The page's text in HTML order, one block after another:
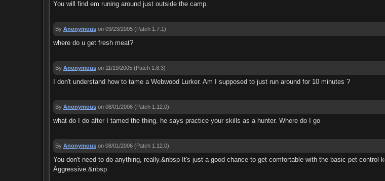
You will find em runing around just outside the camp.
By Anonymous on 09/23/2005(Patch 1.7.1)
where do u get fresh meat?
By Anonymous on 11/19/2005(Patch 1.8.3)
I don't understand how to tame a Webwood Lurker. Am I supposed to just run around for 10 minutes ?
By Anonymous on 08/01/2006(Patch 1.12.0)
what do I do after I tamed the thing. he says practice your skills as a hunter. Where do I go
By Anonymous on 08/01/2006(Patch 1.12.0)
You don't need to do anything, really.&nbsp It's just a good chance to get comfortable with the basic pet
Aggressive.&nbsp